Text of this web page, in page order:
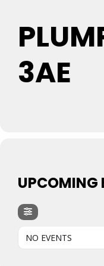
3AE
UPCOMING
NO EVENTS